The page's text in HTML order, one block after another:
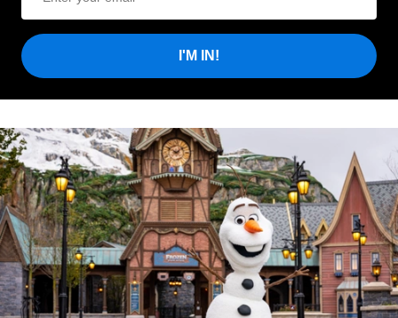
I'M IN!